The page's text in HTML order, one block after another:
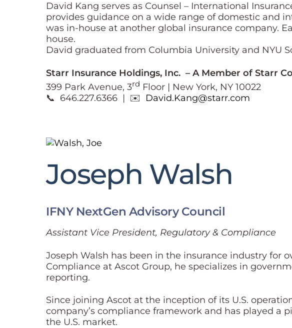
David Kang serves as Counsel – International
provides guidance on a wide range of domestic and
was in-house at another global insurance company.
house.
David graduated from Columbia University and NYU
Starr Insurance Holdings, Inc. – A Member of Starr
399 Park Avenue, 3rd Floor | New York, NY 10022
📞 646.227.6366 | ✉️ David.Kang@starr.com
Joseph Walsh
IFNY NextGen Advisory Council
Assistant Vice President, Regulatory & Compliance
Joseph Walsh has been in the insurance industry for
Compliance at Ascot Group, he specializes in
reporting.
Since joining Ascot at the inception of its U.S.
company’s compliance framework and has played a
the U.S. market.